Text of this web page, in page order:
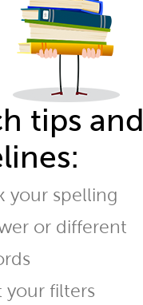
tips and
your spelling
or different
your filters